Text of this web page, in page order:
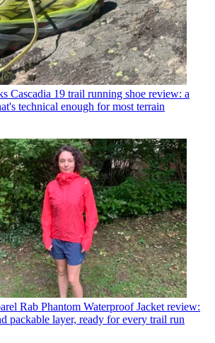
Cascadia 19 trail running shoe review: a
technical enough for most terrain
Rab Phantom Waterproof Jacket review:
packable layer, ready for every trail run